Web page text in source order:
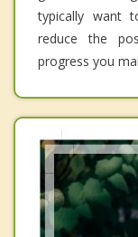
typically want
reduce the
progress you